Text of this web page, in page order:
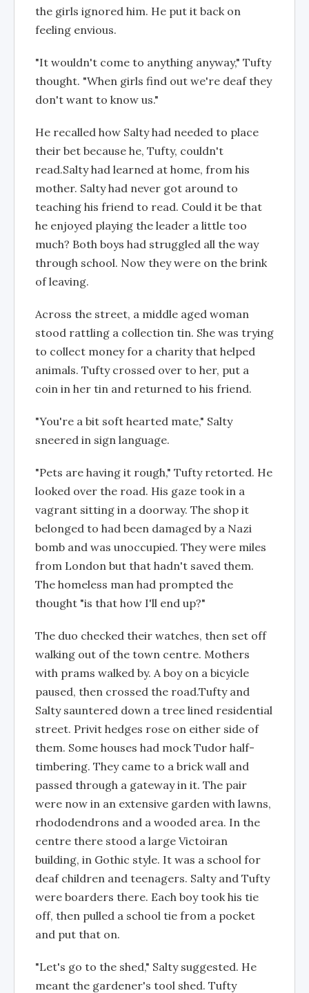
the girls ignored him. He put it back on
feeling envious.
"It wouldn't come to anything anyway," Tufty
thought. "When girls find out we're deaf they
don't want to know us."
He recalled how Salty had needed to place
their bet because he, Tufty, couldn't
read.Salty had learned at home, from his
mother. Salty had never got around to
teaching his friend to read. Could it be that
he enjoyed playing the leader a little too
much? Both boys had struggled all the way
through school. Now they were on the brink
of leaving.
Across the street, a middle aged woman
stood rattling a collection tin. She was trying
to collect money for a charity that helped
animals. Tufty crossed over to her, put a
coin in her tin and returned to his friend.
"You're a bit soft hearted mate," Salty
sneered in sign language.
"Pets are having it rough," Tufty retorted. He
looked over the road. His gaze took in a
vagrant sitting in a doorway. The shop it
belonged to had been damaged by a Nazi
bomb and was unoccupied. They were miles
from London but that hadn't saved them.
The homeless man had prompted the
thought "is that how I'll end up?"
The duo checked their watches, then set off
walking out of the town centre. Mothers
with prams walked by. A boy on a bicyicle
paused, then crossed the road.Tufty and
Salty sauntered down a tree lined residential
street. Privit hedges rose on either side of
them. Some houses had mock Tudor half-
timbering. They came to a brick wall and
passed through a gateway in it. The pair
were now in an extensive garden with lawns,
rhododendrons and a wooded area. In the
centre there stood a large Victoiran
building, in Gothic style. It was a school for
deaf children and teenagers. Salty and Tufty
were boarders there. Each boy took his tie
off, then pulled a school tie from a pocket
and put that on.
"Let's go to the shed," Salty suggested. He
meant the gardener's tool shed. Tufty